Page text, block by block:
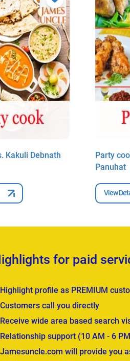
Kakuli Debnath
Party
Panuhat
View
for paid
Highlight profile as PREMIUM
Customers call you directly
Receive wide area based search
Relationship support (10 AM - 6
Jamesuncle.com will provide you